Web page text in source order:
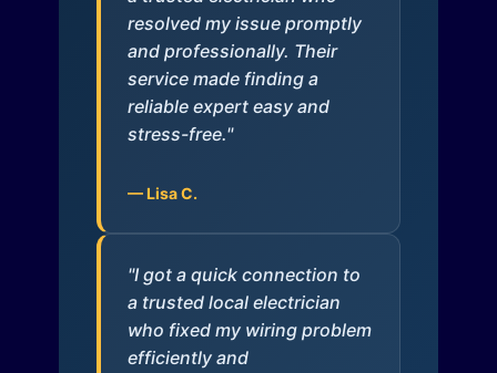
resolved my issue promptly
and professionally. Their
service made finding a
reliable expert easy and
stress-free."
— Lisa C.
"I got a quick connection to
a trusted local electrician
who fixed my wiring problem
efficiently and